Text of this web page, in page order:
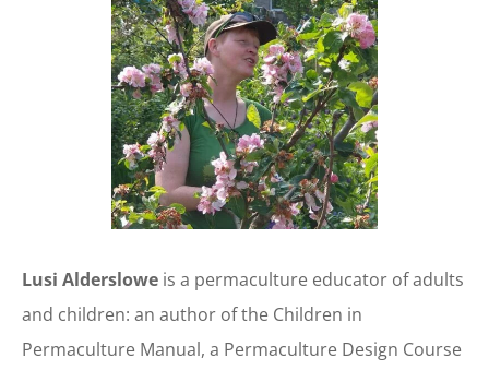
Lusi Alderslowe is a permaculture educator of adults
and children: an author of the Children in
Permaculture Manual, a Permaculture Design Course